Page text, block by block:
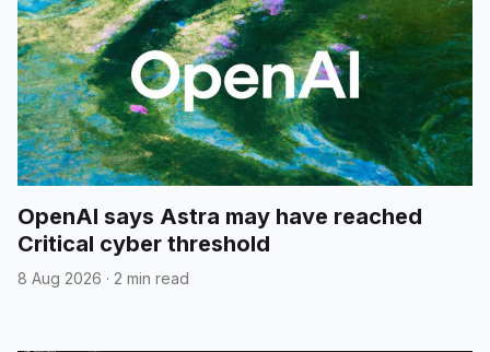
OpenAI says Astra may have reached
Critical cyber threshold
8 Aug 2026 · 2 min read